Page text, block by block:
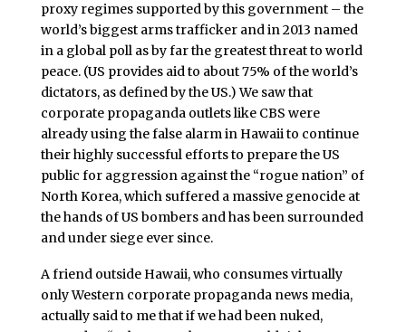
proxy regimes supported by this government – the
world’s biggest arms trafficker and in 2013 named
in a global poll as by far the greatest threat to world
peace. (US provides aid to about 75% of the world’s
dictators, as defined by the US.) We saw that
corporate propaganda outlets like CBS were
already using the false alarm in Hawaii to continue
their highly successful efforts to prepare the US
public for aggression against the “rogue nation” of
North Korea, which suffered a massive genocide at
the hands of US bombers and has been surrounded
and under siege ever since.
A friend outside Hawaii, who consumes virtually
only Western corporate propaganda news media,
actually said to me that if we had been nuked,